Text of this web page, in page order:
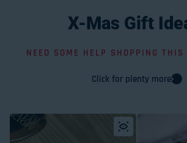
X-Mas Gift
NEED SOME HELP SHOPPING THIS
Click for plenty more